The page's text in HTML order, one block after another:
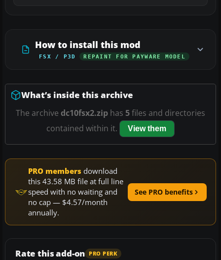
How to install this mod
FSX / P3D REPAINT FOR PAYWARE MODEL
What’s inside this archive
The archive dc10fsx2.zip has 5files and directories
contained within it.
View them
PRO members download
this 43.58 MB file at full line
speed with no waiting and
no cap — $4.57/month
annually.
See PRO benefits
Rate this add-on PRO PERK